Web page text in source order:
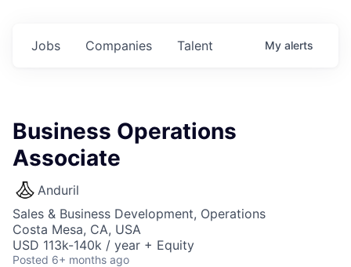
Jobs Companies Talent My alerts
Business Operations
Associate
Anduril
Sales & Business Development, Operations
Costa Mesa, CA, USA
USD 113k-140k / year + Equity
Posted 6+ months ago